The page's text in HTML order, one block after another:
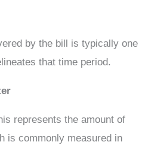
by the bill is typically one
that time period.
represents the amount of
is commonly measured in